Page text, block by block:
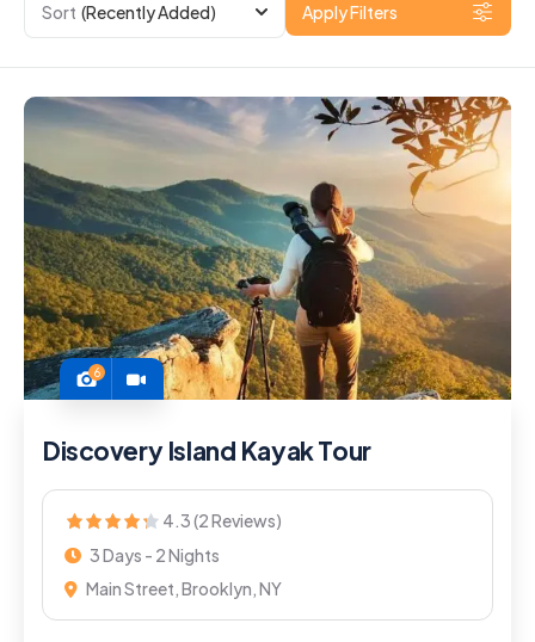
Sort (Recently Added) Apply Filters
6
Discovery Island Kayak Tour
4.3 (2 Reviews)
3 Days - 2 Nights
Main Street, Brooklyn, NY